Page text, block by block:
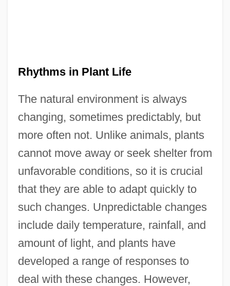
Rhythms in Plant Life
The natural environment is always
changing, sometimes predictably, but
more often not. Unlike animals, plants
cannot move away or seek shelter from
unfavorable conditions, so it is crucial
that they are able to adapt quickly to
such changes. Unpredictable changes
include daily temperature, rainfall, and
amount of light, and plants have
developed a range of responses to
deal with these changes. However,